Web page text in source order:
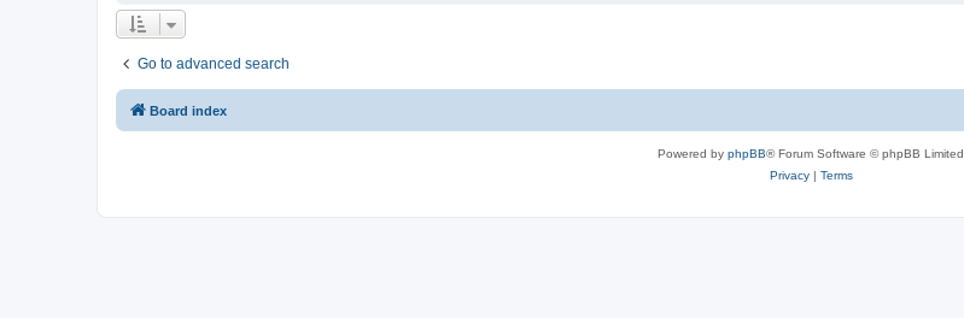
Go to advanced search
Board index
Powered by phpBB® Forum Software © phpBB Limited
Privacy| Terms